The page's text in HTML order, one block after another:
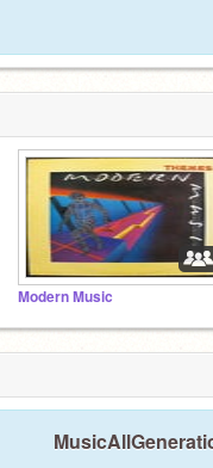
Modern Music